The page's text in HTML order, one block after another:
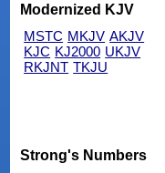
Modernized KJV
MSTC MKJV AKJV
KJC KJ2000 UKJV
RKJNT TKJU
Strong's Numbers